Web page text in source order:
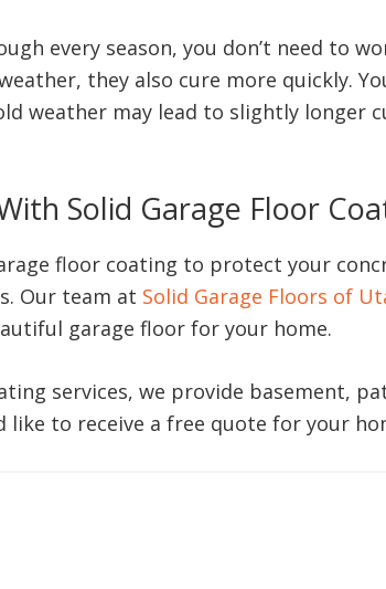
every season, you don’t need to
they also cure more quickly.
weather may lead to slightly
Solid Garage Floor
floor coating to protect your
Our team at Solid Garage Floors of
garage floor for your home.
services, we provide basement,
like to receive a free quote for your